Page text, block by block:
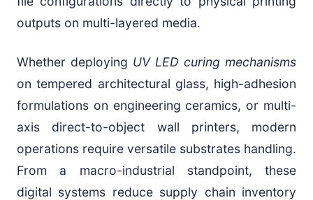
outputs on multi-layered media.
Whether deploying UV LED curing mechanisms
on tempered architectural glass, high-adhesion
formulations on engineering ceramics, or multi-
axis direct-to-object wall printers, modern
operations require versatile substrates handling.
From a macro-industrial standpoint, these
digital systems reduce supply chain inventory